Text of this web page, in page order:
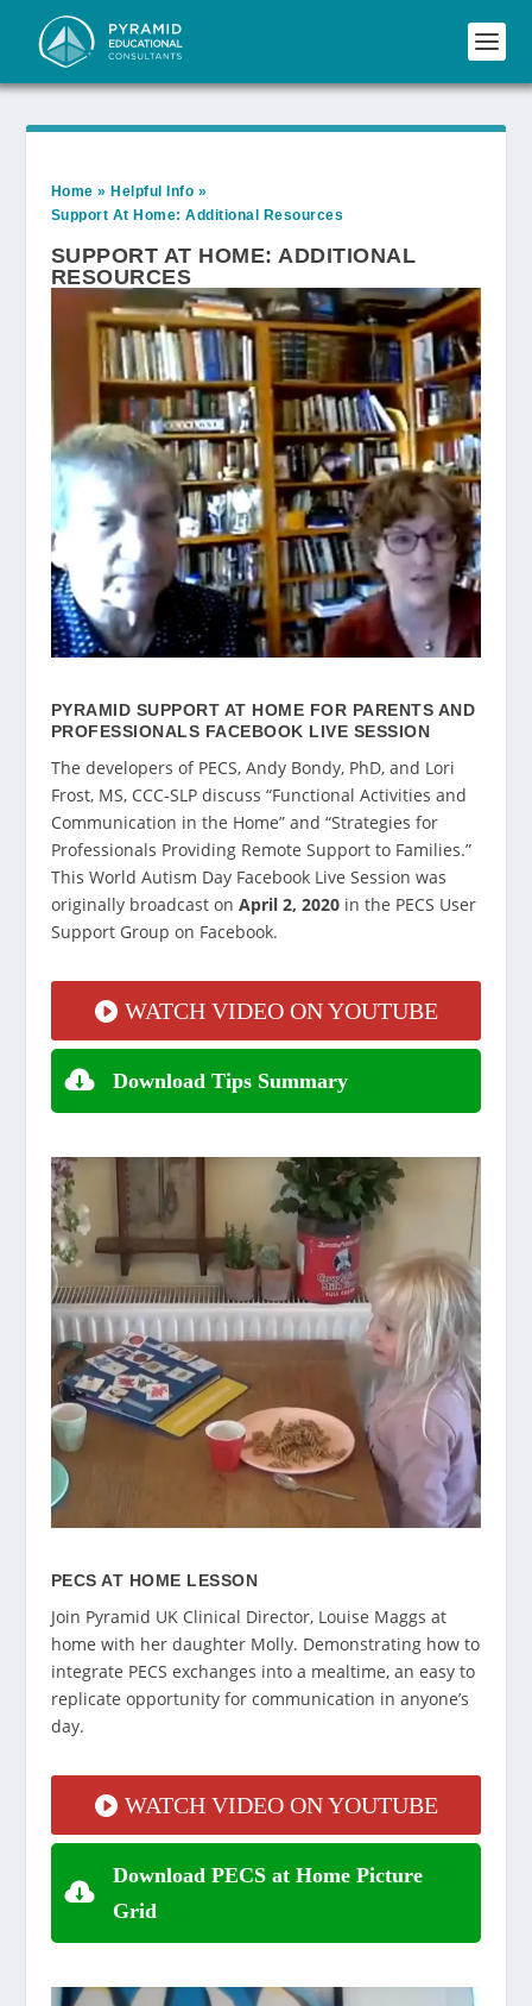
Home » Helpful Info »
Support At Home: Additional Resources
SUPPORT AT HOME: ADDITIONAL
RESOURCES
PYRAMID SUPPORT AT HOME FOR PARENTS AND
PROFESSIONALS FACEBOOK LIVE SESSION
The developers of PECS, Andy Bondy, PhD, and Lori
Frost, MS, CCC-SLP discuss “Functional Activities and
Communication in the Home” and “Strategies for
Professionals Providing Remote Support to Families.”
This World Autism Day Facebook Live Session was
originally broadcast on April 2, 2020in the PECS User
Support Group on Facebook.
WATCH VIDEO ON YOUTUBE
Download Tips Summary
PECS AT HOME LESSON
Join Pyramid UK Clinical Director, Louise Maggs at
home with her daughter Molly. Demonstrating how to
integrate PECS exchanges into a mealtime, an easy to
replicate opportunity for communication in anyone’s
day.
WATCH VIDEO ON YOUTUBE
Download PECS at Home Picture
Grid